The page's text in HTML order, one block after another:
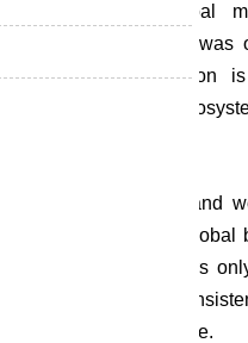
India’s role in global
structural shift. What
outsourcing destination
capability-driven
In the nutraceutical and
particularly visible.
manufacturing partners
ability to deliver
scientific depth at scale.